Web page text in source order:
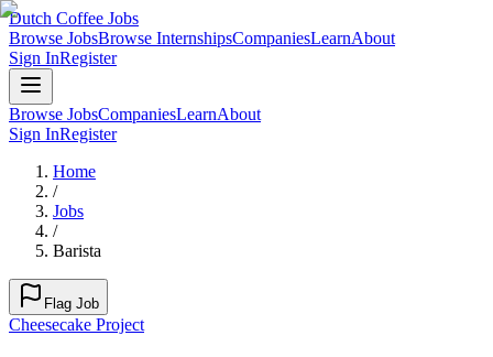
Dutch Coffee Jobs
Browse JobsBrowse InternshipsCompaniesLearnAbout
Sign InRegister
Browse JobsCompaniesLearnAbout
Sign InRegister
Home
/
Jobs
/
Barista
Flag Job
Cheesecake Project